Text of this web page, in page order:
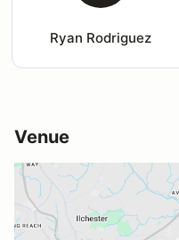
Ryan Rodriguez
Venue